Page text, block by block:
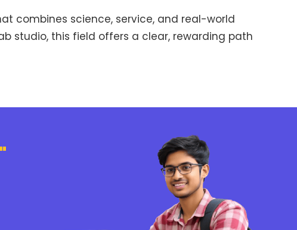
combines science, service, and real-world
studio, this field offers a clear, rewarding path